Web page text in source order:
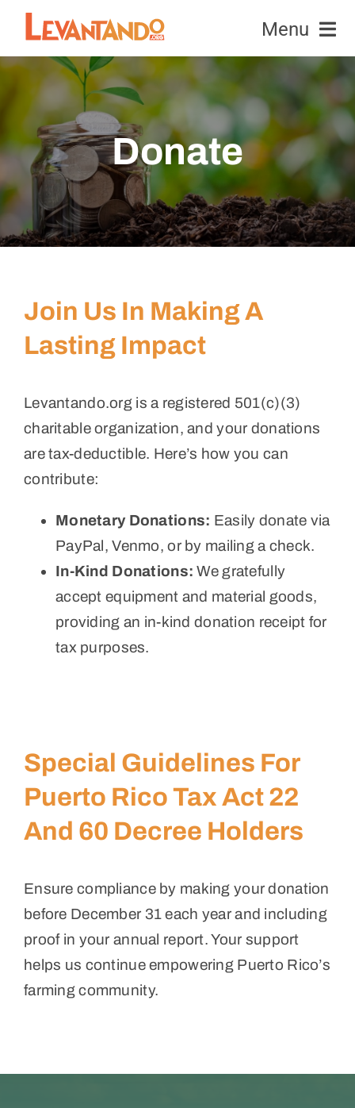
Skip
content
Menu
Equipment
Honeybees
News & Events
Education & Research
Donate
Donate
Join Us In Making A
Lasting Impact
Levantando.org is a registered 501(c)(3)
charitable organization, and your donations
are tax-deductible. Here’s how you can
contribute:
Monetary Donations: Easily donate via
PayPal, Venmo, or by mailing a check.
In-Kind Donations: We gratefully
accept equipment and material goods,
providing an in-kind donation receipt for
tax purposes.
Special Guidelines For
Puerto Rico Tax Act 22
And 60 Decree Holders
Ensure compliance by making your donation
before December 31 each year and including
proof in your annual report. Your support
helps us continue empowering Puerto Rico’s
farming community.